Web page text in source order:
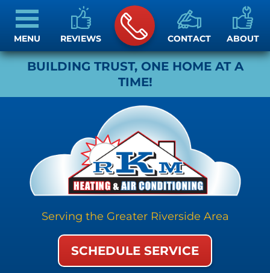
BUILDING TRUST, ONE HOME AT A
TIME!
Serving the Greater Riverside Area
REVIEWS CONTACT ABOUT
SCHEDULE SERVICE
MENU